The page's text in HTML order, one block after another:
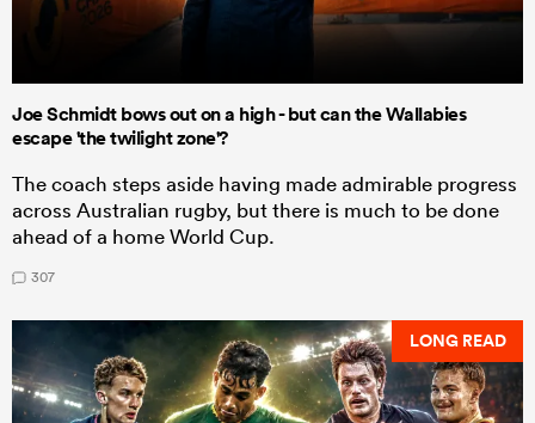
Joe Schmidt bows out on a high - but can the Wallabies
escape 'the twilight zone'?
The coach steps aside having made admirable progress
across Australian rugby, but there is much to be done
ahead of a home World Cup.
307
LONG READ